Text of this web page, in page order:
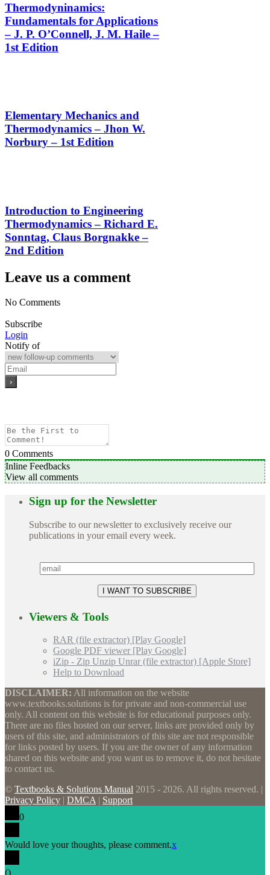
Thermodyninamics:
Fundamentals for Applications
– J. P. O’Connell, J. M. Haile –
1st Edition
Elementary Mechanics and
Thermodynamics – Jhon W.
Norbury – 1st Edition
Introduction to Engineering
Thermodynamics – Richard E.
Sonntag, Claus Borgnakke –
2nd Edition
Leave us a comment
No Comments
Subscribe
Login
Notify of
0 Comments
Inline Feedbacks
View all comments
Sign up for the Newsletter
Subscribe to our newsletter to exclusively receive our
publications in your email every week.
Viewers & Tools
RAR (file extractor) [Play Google]
Google PDF viewer [Play Google]
iZip - Zip Unzip Unrar (file extractor) [Apple Store]
Help to Download
DISCLAIMER: All information on the website
www.textbooks.solutions is for private and non-commercial use
only. All content on this website is for educational purposes only.
There are no files hosted on our server, links are provided only by
users of this site, and administrators of this site are not responsible
for links posted by users. If you are the owner of any information
shared on this website and you want us to remove it, do not hesitate
to contact us.
© Textbooks & Solutions Manual 2015 - 2026. All rights reserved. |
Privacy Policy | DMCA | Support
0
Would love your thoughts, please comment.x
()